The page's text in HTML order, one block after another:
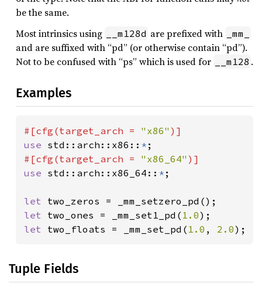
be the same.
Most intrinsics using
__m128d are prefixed with _mm_
and are suffixed with “pd” (or otherwise contain “pd”).
Not to be confused with “ps” which is used for
__m128 .
Examples
#[cfg(target_arch = "x86"
use std::arch::x86:: *
#[cfg(target_arch = "x86_64"
use std::arch::x86_64:: * ;
let
let two_ones = _mm_set1_pd( 1.0
let two_floats = _mm_set_pd( 1.0 , 2.0);
Tuple Fields